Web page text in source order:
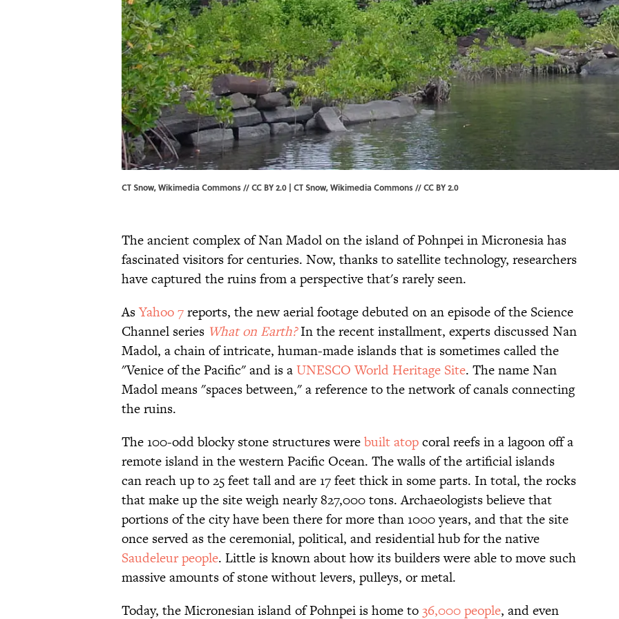
CT Snow, Wikimedia Commons // CC BY 2.0 | CT Snow,Wikimedia Commons//CC BY 2.0
The ancient complex of Nan Madol on the island of Pohnpei in Micronesia has
fascinated visitors for centuries. Now, thanks to satellite technology, researchers
have captured the ruins from a perspective that's rarely seen.
AsYahoo 7reports, the new aerial footage debuted on an episode of the Science
Channel series What on Earth?In the recent installment, experts discussed Nan
Madol, a chain of intricate, human-made islands that is sometimes called the
"Venice of the Pacific" and is aUNESCO World Heritage Site. The name Nan
Madol means "spaces between," a reference to the network of canals connecting
the ruins.
The 100-odd blocky stone structures werebuilt atopcoral reefs in a lagoon off a
remote island in the western Pacific Ocean. The walls of the artificial islands
can reach up to 25 feet tall and are 17 feet thick in some parts. In total, the rocks
that make up the site weigh nearly 827,000 tons. Archaeologists believe that
portions of the city have been there for more than 1000 years, and that the site
once served as the ceremonial, political, and residential hub for the native
Saudeleur people. Little is known about how its builders were able to move such
massive amounts of stone without levers, pulleys, or metal.
Today, the Micronesian island of Pohnpei is home to36,000 people, and even